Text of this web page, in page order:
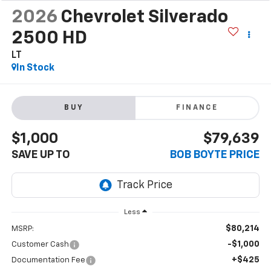
2026 Chevrolet Silverado
2500 HD
LT
In Stock
BUY FINANCE
$1,000
SAVE UP TO
$79,639
BOB BOYTE PRICE
Less
MSRP: $80,214
Customer Cash -$1,000
Documentation Fee +$425